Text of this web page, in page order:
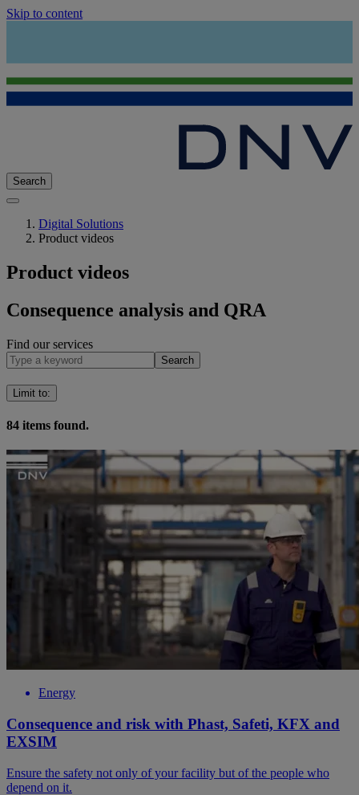
Skip to content
Search
Digital Solutions
Product videos
Product videos
Consequence analysis and QRA
Find our services
Search
Limit to:
84 items found.
Energy
Consequence and risk with Phast, Safeti, KFX and
EXSIM
Ensure the safety not only of your facility but of the people who
depend on it.